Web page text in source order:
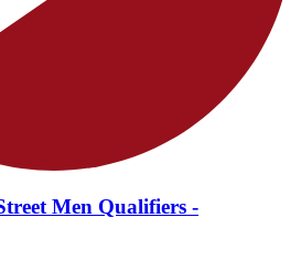
Men Qualifiers -